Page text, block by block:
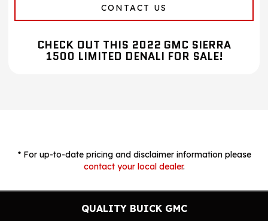
CONTACT US
CHECK OUT THIS 2022 GMC SIERRA
1500 LIMITED DENALI FOR SALE!
* For up-to-date pricing and disclaimer information please
contact your local dealer.
QUALITY BUICK GMC